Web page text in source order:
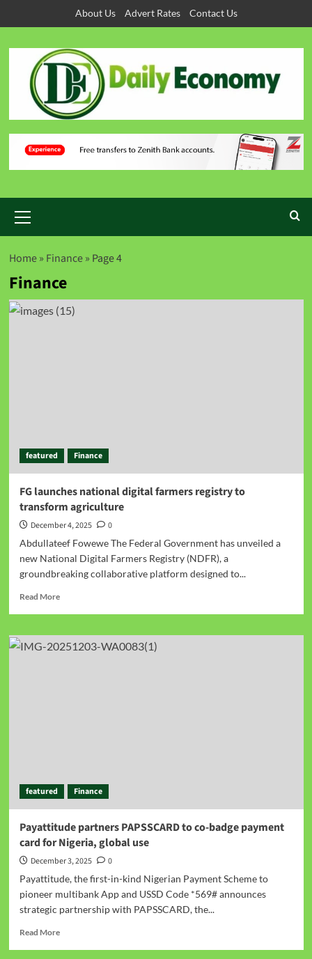
About Us Advert Rates Contact Us
Home» Finance» Page 4
Finance
featured Finance
FG launches national digital farmers registry to
transform agriculture
December 4, 2025
0
Abdullateef Fowewe The Federal Government has unveiled a
new National Digital Farmers Registry (NDFR), a
groundbreaking collaborative platform designed to...
Read More
featured Finance
Payattitude partners PAPSSCARD to co-badge payment
card for Nigeria, global use
December 3, 2025
0
Payattitude, the first-in-kind Nigerian Payment Scheme to
pioneer multibank App and USSD Code *569# announces
strategic partnership with PAPSSCARD, the...
Read More